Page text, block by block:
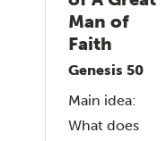
Man of
Faith
Genesis 50
Main idea:
What does